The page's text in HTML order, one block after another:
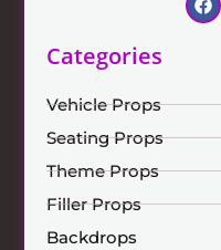
Categories
Vehicle Props
Seating Props
Theme Props
Filler Props
Backdrops